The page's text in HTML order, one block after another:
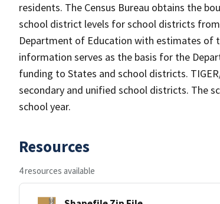
residents. The Census Bureau obtains the
school district levels for school districts
Department of Education with estimates of
information serves as the basis for the
funding to States and school districts.
secondary and unified school districts. The
school year.
Resources
4 resources available